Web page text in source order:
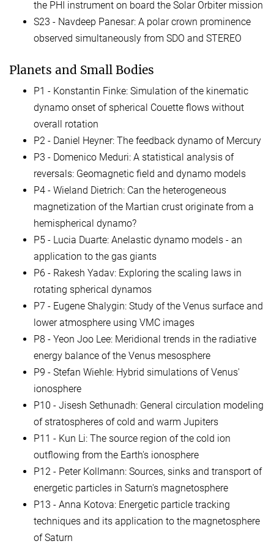
the PHI instrument on board the Solar Orbiter mission
S23 - Navdeep Panesar: A polar crown prominence
observed simultaneously from SDO and STEREO
Planets and Small Bodies
P1 - Konstantin Finke: Simulation of the kinematic
dynamo onset of spherical Couette flows without
overall rotation
P2 - Daniel Heyner: The feedback dynamo of Mercury
P3 - Domenico Meduri: A statistical analysis of
reversals: Geomagnetic field and dynamo models
P4 - Wieland Dietrich: Can the heterogeneous
magnetization of the Martian crust originate from a
hemispherical dynamo?
P5 - Lucia Duarte: Anelastic dynamo models - an
application to the gas giants
P6 - Rakesh Yadav: Exploring the scaling laws in
rotating spherical dynamos
P7 - Eugene Shalygin: Study of the Venus surface and
lower atmosphere using VMC images
P8 - Yeon Joo Lee: Meridional trends in the radiative
energy balance of the Venus mesosphere
P9 - Stefan Wiehle: Hybrid simulations of Venus'
ionosphere
P10 - Jisesh Sethunadh: General circulation modeling
of stratospheres of cold and warm Jupiters
P11 - Kun Li: The source region of the cold ion
outflowing from the Earth's ionosphere
P12 - Peter Kollmann: Sources, sinks and transport of
energetic particles in Saturn's magnetosphere
P13 - Anna Kotova: Energetic particle tracking
techniques and its application to the magnetosphere
of Saturn